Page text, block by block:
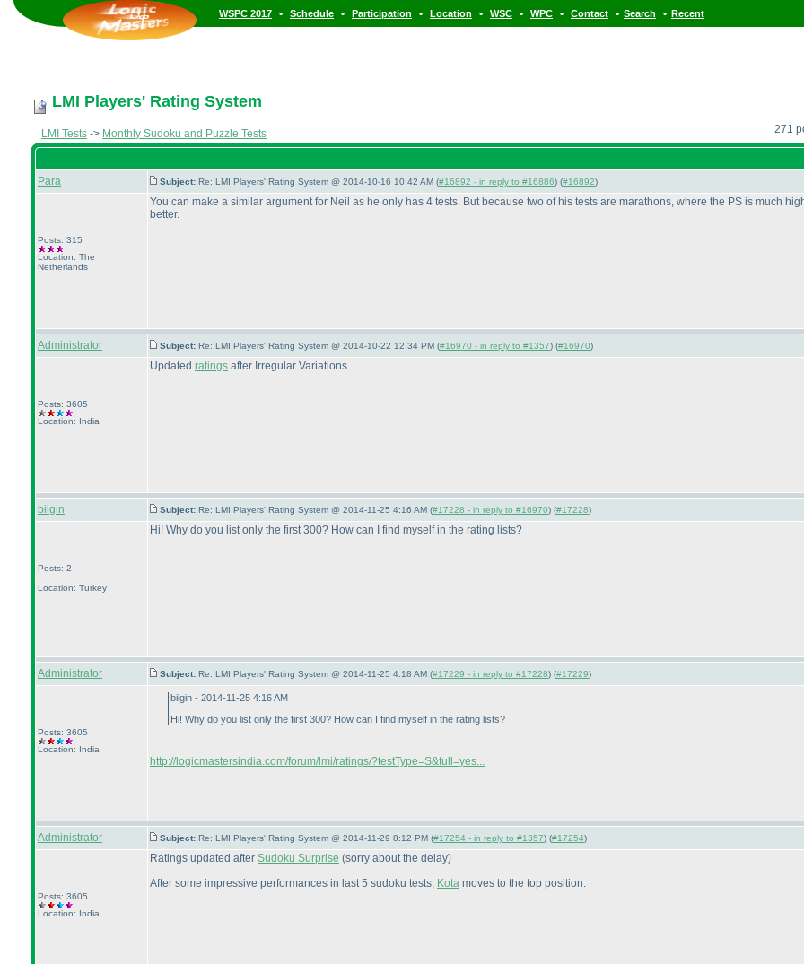
WSPC 2017 • Schedule • Participation • Location • WSC • WPC • Contact • Search • Recent
LMI Players' Rating System
LMI Tests -> Monthly Sudoku and Puzzle Tests 271
Para Subject: Re: LMI Players' Rating System @ 2014-10-16 10:42 AM (#16892 - in reply to #16886) (#16892)
Posts: 315
Location: The
Netherlands
You can make a similar argument for Neil as he only has 4 tests. But because two of his tests are marathons, where the PS is much
better.
Administrator Subject: Re: LMI Players' Rating System @ 2014-10-22 12:34 PM (#16970 - in reply to #1357) (#16970)
Posts: 3605
Location: India
Updated ratings after Irregular Variations.
bilgin Subject: Re: LMI Players' Rating System @ 2014-11-25 4:16 AM (#17228 - in reply to #16970) (#17228)
Posts: 2
Location: Turkey
Hi! Why do you list only the first 300? How can I find myself in the rating lists?
Administrator Subject: Re: LMI Players' Rating System @ 2014-11-25 4:18 AM (#17229 - in reply to #17228) (#17229)
Posts: 3605
Location: India
bilgin - 2014-11-25 4:16 AM
Hi! Why do you list only the first 300? How can I find myself in the rating lists?
http://logicmastersindia.com/forum/lmi/ratings/?testType=S&full=yes...
Administrator Subject: Re: LMI Players' Rating System @ 2014-11-29 8:12 PM (#17254 - in reply to #1357) (#17254)
Posts: 3605
Location: India
Ratings updated after Sudoku Surprise (sorry about the delay)
After some impressive performances in last 5 sudoku tests, Kota moves to the top position.